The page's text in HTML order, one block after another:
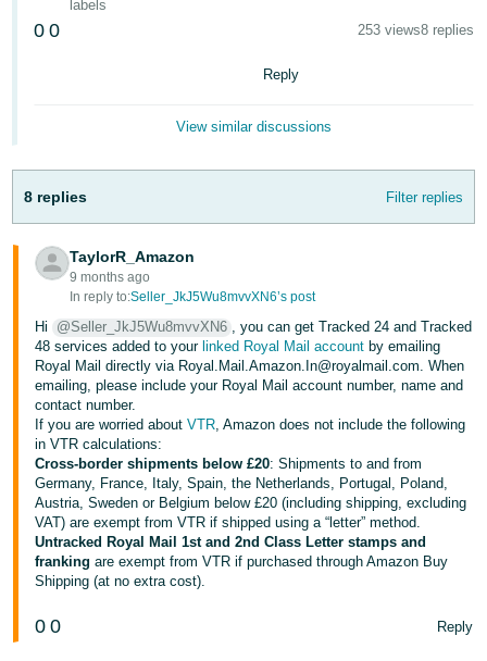
English
- IT
English
- GB
Español
- ES
हिंदी
- IN
한
국
어
-
KR
- BR
Sign
Up
labels
0 0 253 views8 replies
Reply
View similar discussions
8 replies Filter replies
TaylorR_Amazon
9 months ago
In reply to:Seller_JkJ5Wu8mvvXN6’s post
Hi @Seller_JkJ5Wu8mvvXN6 , you can get Tracked 24 and Tracked
48 services added to your linked Royal Mail account by emailing
Royal Mail directly via Royal.Mail.Amazon.In@royalmail.com. When
emailing, please include your Royal Mail account number, name and
contact number.
If you are worried aboutVTR, Amazon does not include the following
in VTR calculations:
Cross-border shipments below £20: Shipments to and from
Germany, France, Italy, Spain, the Netherlands, Portugal, Poland,
Austria, Sweden or Belgium below £20 (including shipping, excluding
VAT) are exempt from VTR if shipped using a “letter” method.
Untracked Royal Mail 1st and 2nd Class Letter stamps and
franking are exempt from VTR if purchased through Amazon Buy
Shipping (at no extra cost).
0 0 Reply